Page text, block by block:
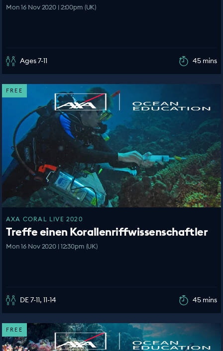
Mon 16 Nov 2020 | 2:00pm (UK)
Ages 7-11 45 mins
FREE
AXA CORAL LIVE 2020
Treffe einen Korallenriffwissenschaftler
Mon 16 Nov 2020 | 12:30pm (UK)
DE 7-11, 11-14 45 mins
FREE